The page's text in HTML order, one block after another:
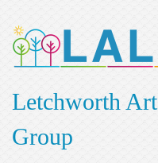
main
content
Letchworth
Group